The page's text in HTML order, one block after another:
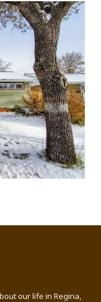
our life in Regina,